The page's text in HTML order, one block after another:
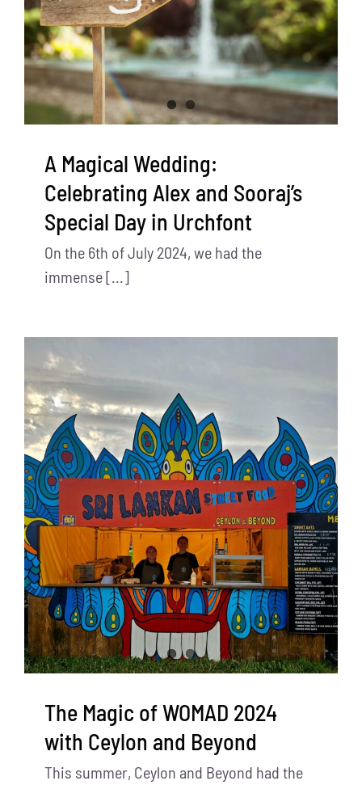
A Magical Wedding:
Celebrating Alex and Sooraj’s
Special Day in Urchfont
On the 6th of July 2024, we had the
immense [...]
The Magic of WOMAD 2024
with Ceylon and Beyond
This summer, Ceylon and Beyond had the